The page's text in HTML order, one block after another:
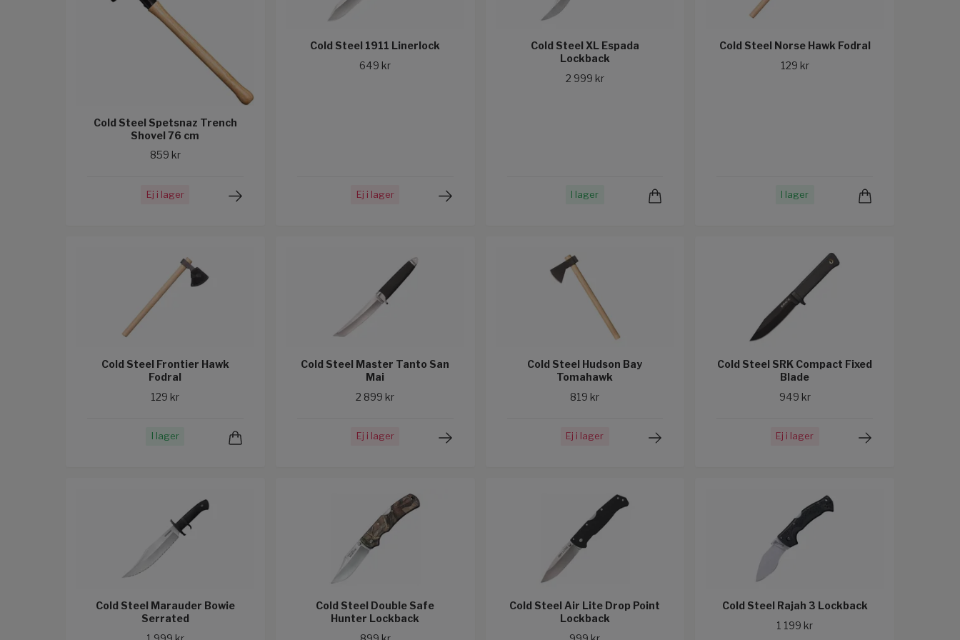
Cold Steel Spetsnaz Trench
Shovel 76 cm
859 kr
Ej i lager
Cold Steel 1911 Linerlock
649 kr
Ej i lager
Cold Steel XL Espada
Lockback
2 999 kr
I lager
Cold Steel Norse Hawk Fodral
129 kr
I lager
Cold Steel Frontier Hawk
Fodral
129 kr
I lager
Cold Steel Master Tanto San
Mai
2 899 kr
Ej i lager
Cold Steel Hudson Bay
Tomahawk
819 kr
Ej i lager
Cold Steel SRK Compact Fixed
Blade
949 kr
Ej i lager
Cold Steel Marauder Bowie
Serrated
Cold Steel Double Safe
Hunter Lockback
Cold Steel Air Lite Drop Point
Lockback
Cold Steel Rajah 3 Lockback
1 199 kr